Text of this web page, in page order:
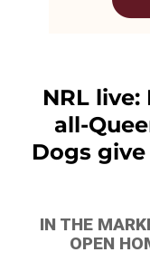
NRL
all-
Dogs
IN THE
OPEN